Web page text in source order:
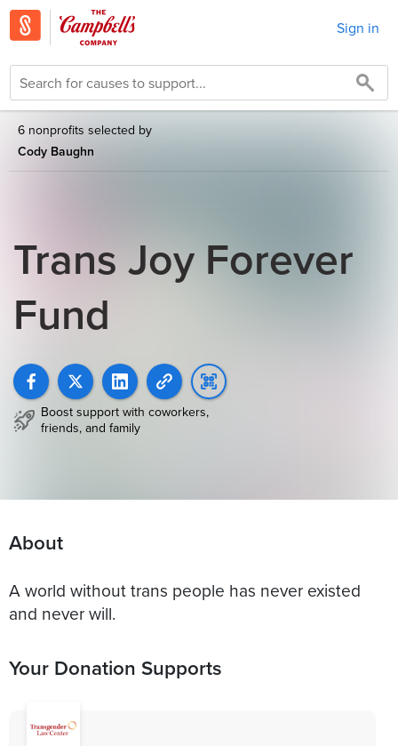
Sign in
6 nonprofits selected by
Cody Baughn
Trans Joy Forever
Fund
Boost support with coworkers,
friends, and family
About
A world without trans people has never existed
and never will.
Your Donation Supports